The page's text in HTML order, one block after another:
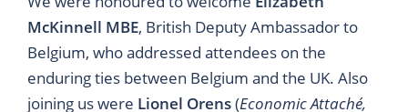
McKinnell MBE, British Deputy Ambassador to
Belgium, who addressed attendees on the
enduring ties between Belgium and the UK. Also
joining us were Lionel Orens(Economic Attaché,